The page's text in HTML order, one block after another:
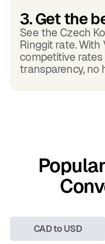
3. Get the
See the Czech
Ringgit rate. With
competitive
transparency, no
CAD to USD